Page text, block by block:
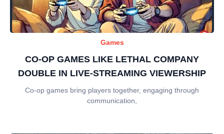
Games
CO-OP GAMES LIKE LETHAL COMPANY
DOUBLE IN LIVE-STREAMING VIEWERSHIP
Co-op games bring players together, engaging through
communication,